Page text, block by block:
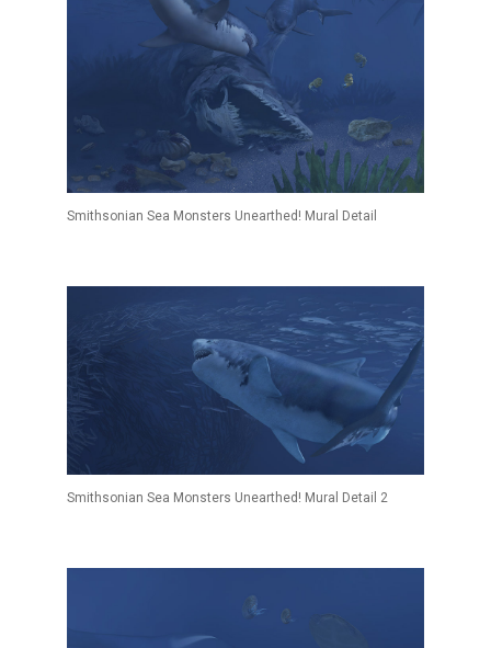
Smithsonian Sea Monsters Unearthed! Mural Detail
Smithsonian Sea Monsters Unearthed! Mural Detail 2